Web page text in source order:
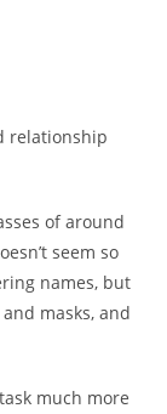
relationship
of around
seem so
names, but
masks, and
much more